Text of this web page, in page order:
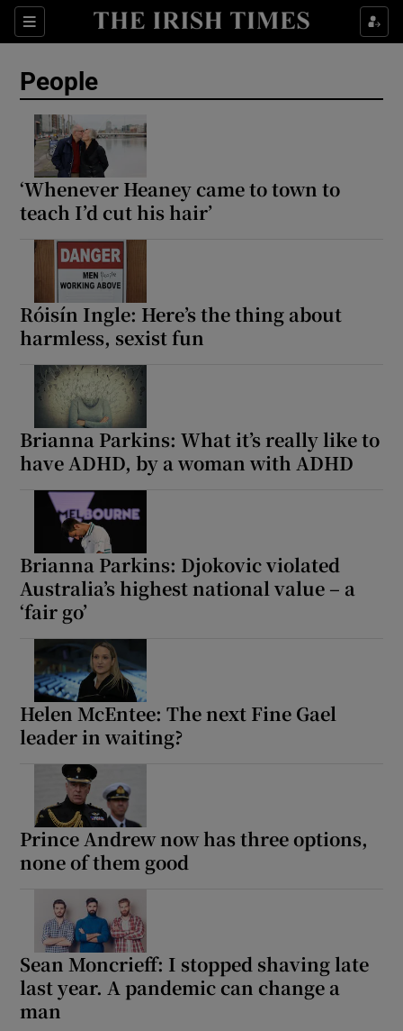
Sections
Show Technology sub sections
Show Motors sub sections
Show Podcasts sub sections
People
‘Whenever Heaney came to town to
teach I’d cut his hair’
Róisín Ingle: Here’s the thing about
harmless, sexist fun
Brianna Parkins: What it’s really like to
have ADHD, by a woman with ADHD
Brianna Parkins: Djokovic violated
Australia’s highest national value – a
‘fair go’
Helen McEntee: The next Fine Gael
leader in waiting?
Prince Andrew now has three options,
none of them good
Sean Moncrieff: I stopped shaving late
last year. A pandemic can change a
man